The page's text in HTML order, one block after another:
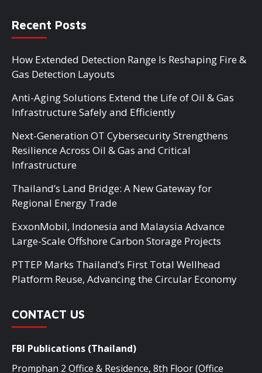
Recent Posts
How Extended Detection Range Is Reshaping Fire &
Gas Detection Layouts
Anti-Aging Solutions Extend the Life of Oil & Gas
Infrastructure Safely and Efficiently
Next-Generation OT Cybersecurity Strengthens
Resilience Across Oil & Gas and Critical
Infrastructure
Thailand’s Land Bridge: A New Gateway for
Regional Energy Trade
ExxonMobil, Indonesia and Malaysia Advance
Large-Scale Offshore Carbon Storage Projects
PTTEP Marks Thailand’s First Total Wellhead
Platform Reuse, Advancing the Circular Economy
CONTACT US
FBI Publications (Thailand)
Promphan 2 Office & Residence, 8th Floor (Office